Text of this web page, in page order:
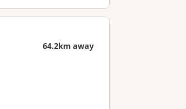
64.2km away